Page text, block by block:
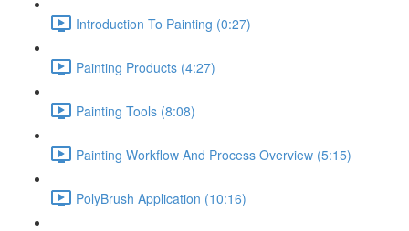
Introduction To Painting (0:27)
Painting Products (4:27)
Painting Tools (8:08)
Painting Workflow And Process Overview (5:15)
PolyBrush Application (10:16)